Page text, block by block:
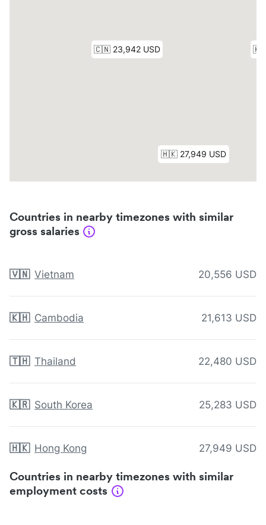
Countries in nearby timezones with similar
gross salaries
🇻🇳 Vietnam 20,556 USD
🇰🇭 Cambodia 21,613 USD
🇹🇭 Thailand 22,480 USD
🇰🇷 South Korea 25,283 USD
🇭🇰 Hong Kong 27,949 USD
Countries in nearby timezones with similar
employment costs